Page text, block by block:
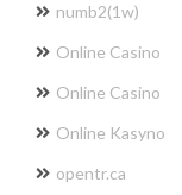
numb2(1w)
Online Casino
Online Casino
Online Kasyno
opentr.ca